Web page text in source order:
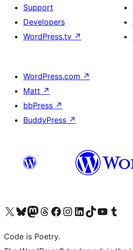
Support
Developers
WordPress.tv ↗
WordPress.com ↗
Matt ↗
bbPress ↗
BuddyPress ↗
Visit our X (formerly Twitter) account
Visit our Bluesky account
Visit our Mastodon account
Visit our Threads account
Visit our Facebook page
Visit our Instagram account
Visit our LinkedIn account
Visit our TikTok account
Visit our YouTube channel
Visit our
Code is Poetry.